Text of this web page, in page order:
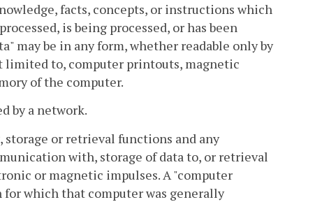
facts, concepts, or instructions which
is being processed, or has been
may be in any form, whether readable only by
limited to, computer printouts, magnetic
of the computer.
by a network.
or retrieval functions and any
with, storage of data to, or retrieval
or magnetic impulses. A "computer
which that computer was generally